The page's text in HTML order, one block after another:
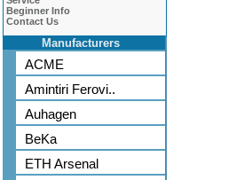
Beginner Info
Contact Us
Manufacturers
ACME
Amintiri Ferovi..
Auhagen
BeKa
ETH Arsenal